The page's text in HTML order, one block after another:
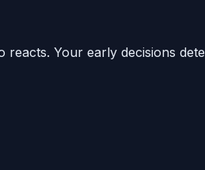
Your early decisions